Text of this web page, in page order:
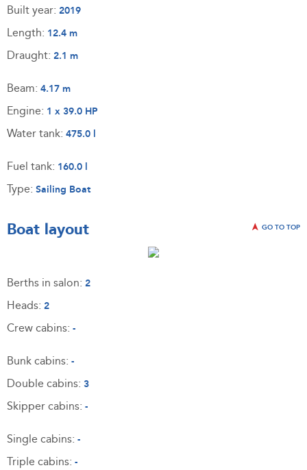
Built year: 2019
Length: 12.4 m
Draught: 2.1 m
Beam: 4.17 m
Engine: 1 x 39.0 HP
Water tank: 475.0 l
Fuel tank: 160.0 l
Type: Sailing Boat
Boat layout GO TO TOP
Berths in salon: 2
Heads: 2
Crew cabins: -
Bunk cabins: -
Double cabins: 3
Skipper cabins: -
Single cabins: -
Triple cabins: -